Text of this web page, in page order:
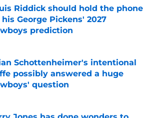
Riddick should hold the phone
his George Pickens' 2027
prediction
by on Invalid Date
Schottenheimer's intentional
possibly answered a huge
question
by on Invalid Date